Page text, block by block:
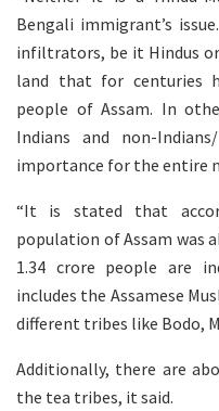
Bengali immigrant’s
infiltrators, be it Hindus
land that for centuries
people of Assam. In
Indians and non-
importance for the entire
“It is stated that
population of Assam was
1.34 crore people are
includes the Assamese
different tribes like Bodo,
Additionally, there are
the tea tribes, it said.